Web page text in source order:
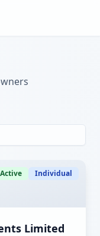
Active Individual
Limited